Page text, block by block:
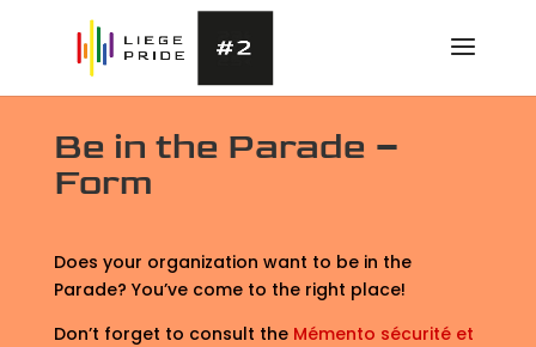
Be in the Parade –
Form
Does your organization want to be in the
Parade? You’ve come to the right place!
Don’t forget to consult the Mémento sécurité et